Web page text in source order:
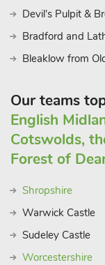
Devil's Pulpit &
Bradford and
Bleaklow from
Our teams
English
Cotswolds,
Forest of
Shropshire
Warwick Castle
Sudeley Castle
Worcestershire